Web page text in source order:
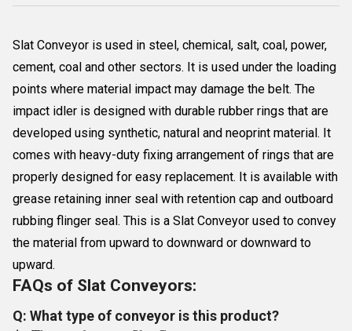
Slat Conveyor is used in steel, chemical, salt, coal, power,
cement, coal and other sectors. It is used under the loading
points where material impact may damage the belt. The
impact idler is designed with durable rubber rings that are
developed using synthetic, natural and neoprint material. It
comes with heavy-duty fixing arrangement of rings that are
properly designed for easy replacement. It is available with
grease retaining inner seal with retention cap and outboard
rubbing flinger seal. This is a Slat Conveyor used to convey
the material from upward to downward or downward to
upward.
FAQs of Slat Conveyors:
Q: What type of conveyor is this product?